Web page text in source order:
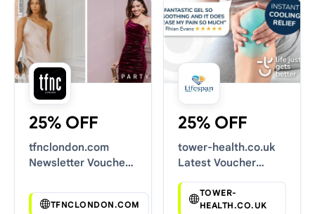
25% OFF
tfnclondon.com
Newsletter Voucher
TFNCLONDON.COM
25% OFF
tower-health.co.uk
Latest Voucher
TOWER-
HEALTH.CO.UK